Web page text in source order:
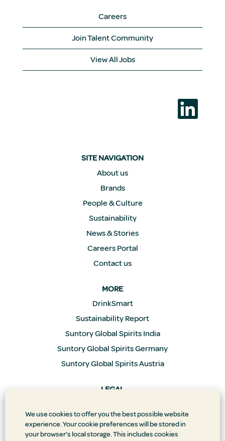
We use cookies to offer you the best possible website
experience. Your cookie preferences will be stored in
your browser’s local storage. This includes cookies
Careers
Join Talent Community
View All Jobs
O
e
SITE NAVIGATION
About us
Brands
People & Culture
Sustainability
News & Stories
Careers Portal
Contact us
MORE
DrinkSmart
Sustainability Report
Suntory Global Spirits India
Suntory Global Spirits Germany
Suntory Global Spirits Austria
LEGAL
Supply Chain Transparency
Doing Business the Right Way